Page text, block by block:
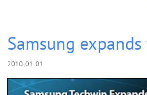
Samsung
2010-01-01